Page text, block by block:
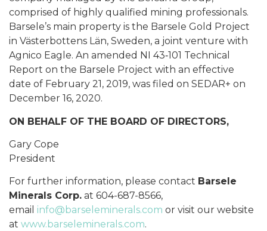
comprised of highly qualified mining professionals.
Barsele’s main property is the Barsele Gold Project
in Västerbottens Län, Sweden, a joint venture with
Agnico Eagle. An amended NI 43‐101 Technical
Report on the Barsele Project with an effective
date of February 21, 2019, was filed on SEDAR+ on
December 16, 2020.
ON BEHALF OF THE BOARD OF DIRECTORS,
Gary Cope
President
For further information, please contact Barsele
Minerals Corp. at 604-687-8566,
email info@barseleminerals.com or visit our website
at www.barseleminerals.com.